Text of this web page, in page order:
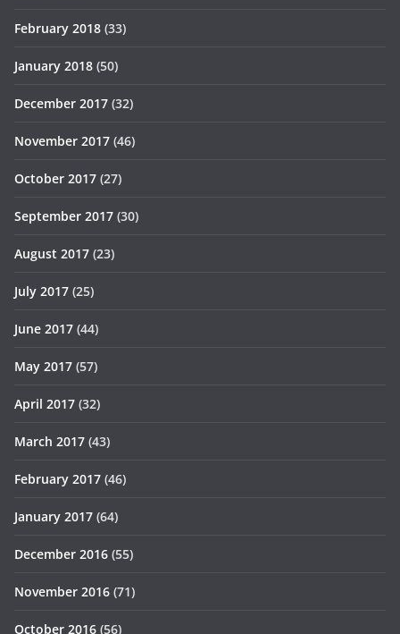
February 2018 (33)
January 2018 (50)
December 2017 (32)
November 2017 (46)
October 2017 (27)
September 2017 (30)
August 2017 (23)
July 2017 (25)
June 2017 (44)
May 2017 (57)
April 2017 (32)
March 2017 (43)
February 2017 (46)
January 2017 (64)
December 2016 (55)
November 2016 (71)
October 2016 (56)